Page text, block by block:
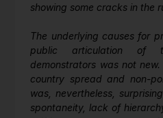
showing some cracks in the
The underlying causes for
public articulation of
demonstrators was not
country spread and non-
was, nevertheless,
spontaneity, lack of